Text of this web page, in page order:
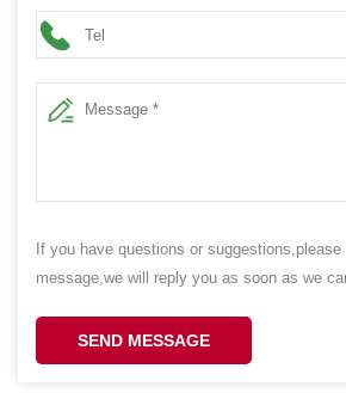
If you have questions or
message,we will reply you as soon as we
SEND MESSAGE